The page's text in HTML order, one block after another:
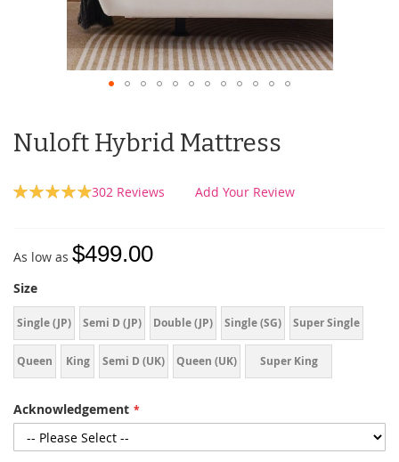
Nuloft Hybrid Mattress
Rating:
302 Reviews Add Your Review
As low as $499.00
Size
Single (JP) Semi D (JP) Double (JP) Single (SG) Super Single
Queen King Semi D (UK) Queen (UK)
Super King
Acknowledgement